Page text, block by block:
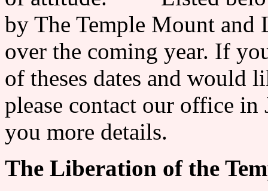
by The Temple Mount
over the coming year. If
of theses dates and would
please contact our office in
you more details.
The Liberation of the